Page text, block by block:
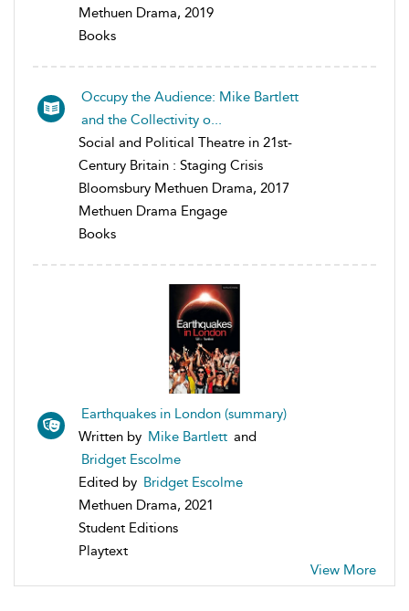
Methuen Drama, 2019
Books
Occupy the Audience: Mike Bartlett
and the Collectivity o...
Social and Political Theatre in 21st-
Century Britain : Staging Crisis
Bloomsbury Methuen Drama, 2017
Methuen Drama Engage
Books
Earthquakes in London (summary)
Written by Mike Bartlett and
Bridget Escolme
Edited by Bridget Escolme
Methuen Drama, 2021
Student Editions
Playtext
View More